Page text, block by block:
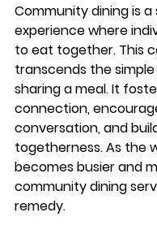
Community dining is a
experience where
to eat together. This
transcends the
sharing a meal. It
connection,
conversation, and
togetherness. As the
becomes busier and
community dining
remedy.